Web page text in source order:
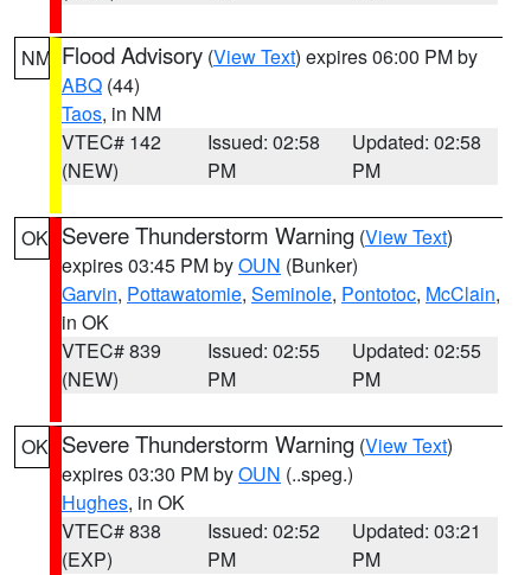
NM Flood Advisory (View Text) expires 06:00 PM by
ABQ (44)
Taos, in NM
VTEC# 142
(NEW)
Issued: 02:58
PM
Updated: 02:58
PM
OK Severe Thunderstorm Warning (View Text)
expires 03:45 PM byOUN (Bunker)
Garvin, Pottawatomie, Seminole, Pontotoc, McClain,
in OK
VTEC# 839
(NEW)
Issued: 02:55
PM
Updated: 02:55
PM
OK Severe Thunderstorm Warning (View Text)
expires 03:30 PM byOUN (..speg.)
Hughes, in OK
VTEC# 838
(EXP)
Issued: 02:52
PM
Updated: 03:21
PM